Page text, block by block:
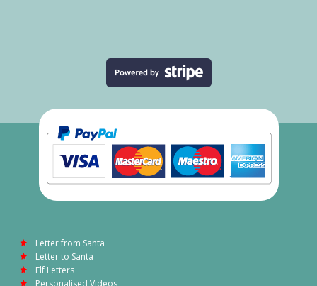
Letter from Santa
Letter to Santa
Elf Letters
Personalised Videos